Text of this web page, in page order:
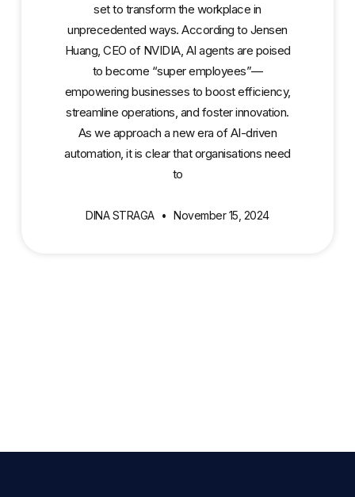
set to transform the workplace in
unprecedented ways. According to Jensen
Huang, CEO of NVIDIA, AI agents are poised
to become “super employees”—
empowering businesses to boost efficiency,
streamline operations, and foster innovation.
As we approach a new era of AI-driven
automation, it is clear that organisations need
to
DINA STRAGA November 15, 2024